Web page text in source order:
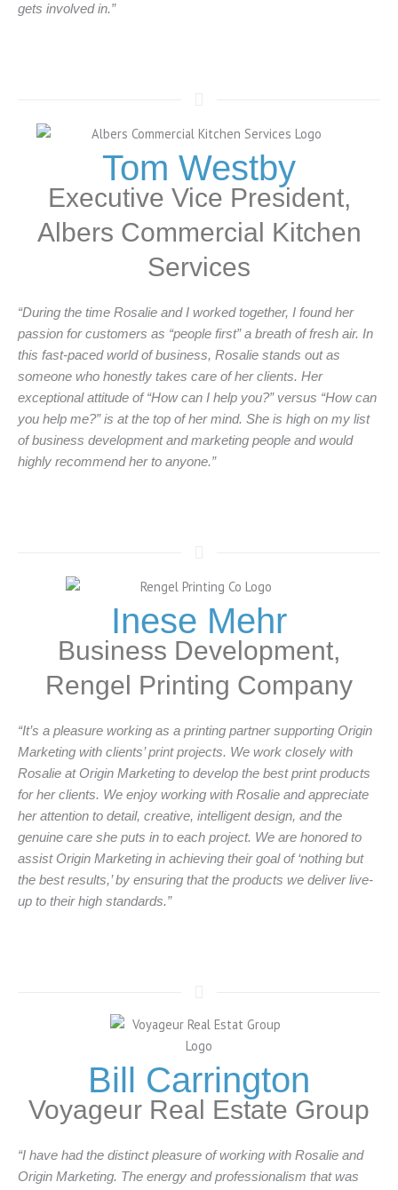
gets involved in.”
Tom Westby
Executive Vice President,
Albers Commercial Kitchen
Services
“During the time Rosalie and I worked together, I found her
passion for customers as “people first” a breath of fresh air. In
this fast-paced world of business, Rosalie stands out as
someone who honestly takes care of her clients. Her
exceptional attitude of “How can I help you?” versus “How can
you help me?” is at the top of her mind. She is high on my list
of business development and marketing people and would
highly recommend her to anyone.”
Inese Mehr
Business Development,
Rengel Printing Company
“It’s a pleasure working as a printing partner supporting Origin
Marketing with clients’ print projects. We work closely with
Rosalie at Origin Marketing to develop the best print products
for her clients. We enjoy working with Rosalie and appreciate
her attention to detail, creative, intelligent design, and the
genuine care she puts in to each project. We are honored to
assist Origin Marketing in achieving their goal of ‘nothing but
the best results,’ by ensuring that the products we deliver live-
up to their high standards.”
Bill Carrington
Voyageur Real Estate Group
“I have had the distinct pleasure of working with Rosalie and
Origin Marketing. The energy and professionalism that was